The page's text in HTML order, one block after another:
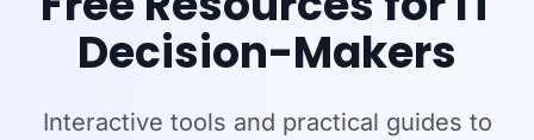
Decision-Makers
Interactive tools and practical guides to